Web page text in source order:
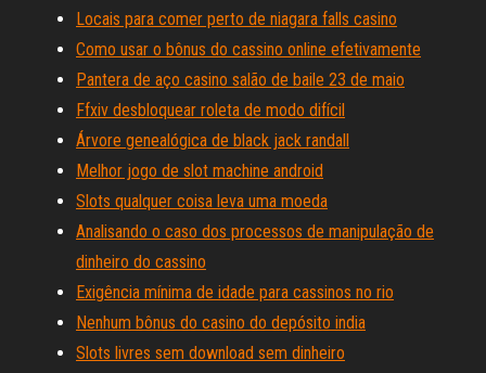
Locais para comer perto de niagara falls casino
Como usar o bônus do cassino online efetivamente
Pantera de aço casino salão de baile 23 de maio
Ffxiv desbloquear roleta de modo difícil
Árvore genealógica de black jack randall
Melhor jogo de slot machine android
Slots qualquer coisa leva uma moeda
Analisando o caso dos processos de manipulação de
dinheiro do cassino
Exigência mínima de idade para cassinos no rio
Nenhum bônus do casino do depósito india
Slots livres sem download sem dinheiro